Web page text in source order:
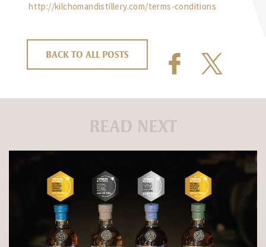
http://kilchomandistillery.com/terms-conditions
BACK TO ALL POSTS
READ NEXT